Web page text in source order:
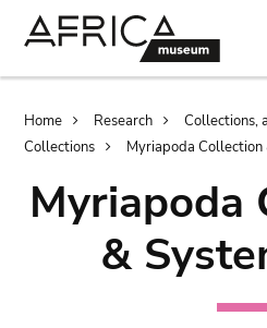
Breadcrumb
Home Research
Collections,
Collections
Myriapoda Collection
Myriapoda
&